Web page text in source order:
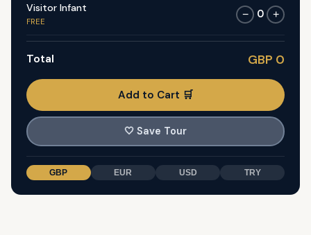
Visitor Infant
FREE
− 0 +
Total GBP 0
Add to Cart 🛒
🤍 Save Tour
GBP EUR USD TRY